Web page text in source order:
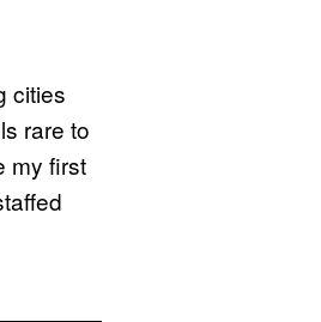
cities
rare to
my first